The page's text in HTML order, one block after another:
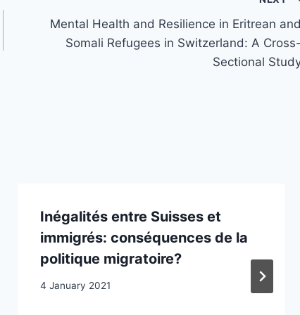
Mental Health and Resilience in Eritrean and
Somali Refugees in Switzerland: A Cross-
Sectional
Inégalités entre Suisses et
immigrés: conséquences de la
politique migratoire?
4 January 2021